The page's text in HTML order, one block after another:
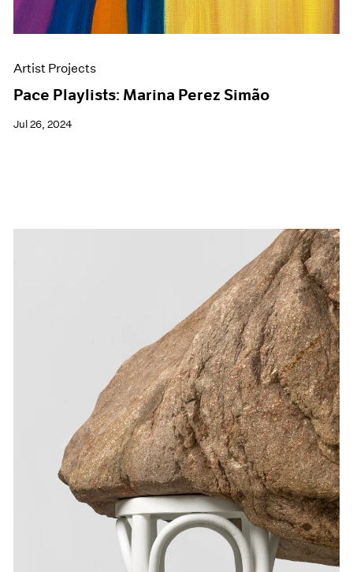
Artist Projects
Pace Playlists: Marina Perez Simão
Jul 26, 2024